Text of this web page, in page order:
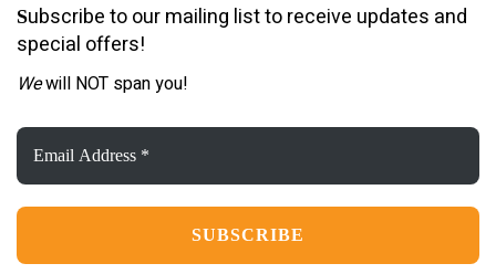
Subscribe to our mailing list to receive updates and
special offers!
Wewill NOT span you!
Email
Address
*